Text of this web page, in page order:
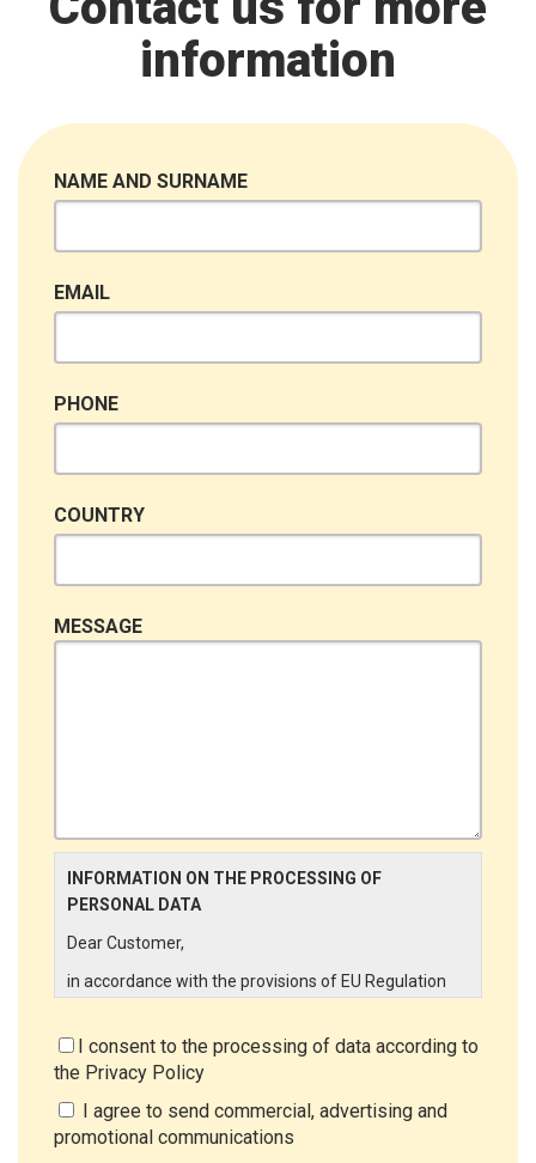
information
NAME AND SURNAME
EMAIL
PHONE
COUNTRY
MESSAGE
INFORMATION ON THE PROCESSING OF
PERSONAL DATA
Dear Customer,
in accordance with the provisions of EU Regulation
aware of the processing activities that will be carried
out on the personal data supplied by you through the
New Customer Entry Form. In particular:
Data Controller
I consent to the processing of data according to
the Privacy Policy
I agree to send commercial, advertising and
promotional communications